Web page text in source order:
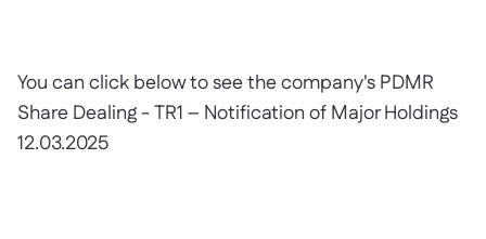
You can click below to see the company's PDMR
Share Dealing - TR1 – Notification of Major Holdings
12.03.2025